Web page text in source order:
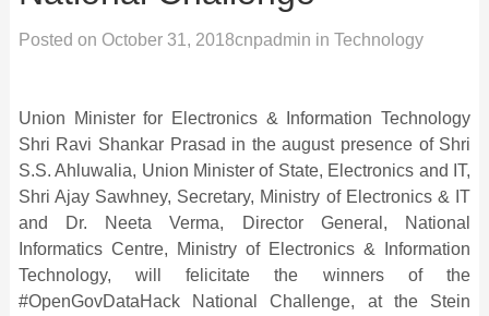
Posted on October 31, 2018cnpadmin in Technology
Union Minister for Electronics & Information Technology
Shri Ravi Shankar Prasad in the august presence of Shri
S.S. Ahluwalia, Union Minister of State, Electronics and IT,
Shri Ajay Sawhney, Secretary, Ministry of Electronics & IT
and Dr. Neeta Verma, Director General, National
Informatics Centre, Ministry of Electronics & Information
Technology, will felicitate the winners of the
#OpenGovDataHack National Challenge, at the Stein